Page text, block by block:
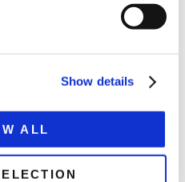
Show details
ALL